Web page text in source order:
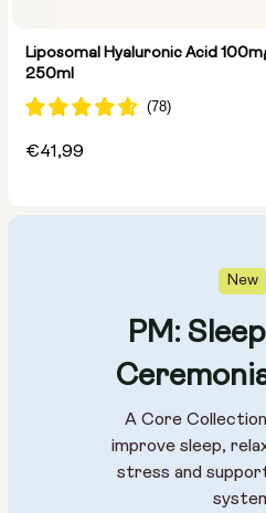
Liposomal Hyaluronic Acid
250ml
Regular
€41,99
New
PM:
A Core
improve sleep,
stress and